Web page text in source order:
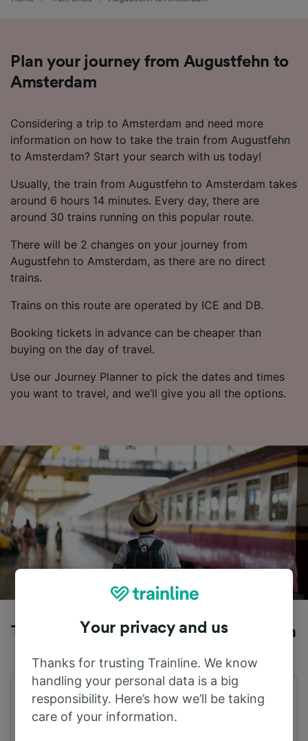
Plan your journey from Augustfehn to
Amsterdam
Considering a trip to Amsterdam and need more
information on how to take the train from Augustfehn
to Amsterdam? Start your search with us today!
Usually, the train from Augustfehn to Amsterdam takes
around 6 hours 14 minutes. Every day, there are
around 30 trains running on this popular route.
There will be 2 changes on your journey from
Augustfehn to Amsterdam, as there are no direct
trains.
Trains on this route are operated by ICE and DB.
Booking tickets in advance can be cheaper than
buying on the day of travel.
Use our Journey Planner to pick the dates and times
you want to travel, and we’ll give you all the options.
Trains to Amsterdam from Augustfehn
First train
04:59
Last train
Your privacy and us
Thanks for trusting Trainline. We know
handling your personal data is a big
responsibility. Here’s how we’ll be taking
care of your information.